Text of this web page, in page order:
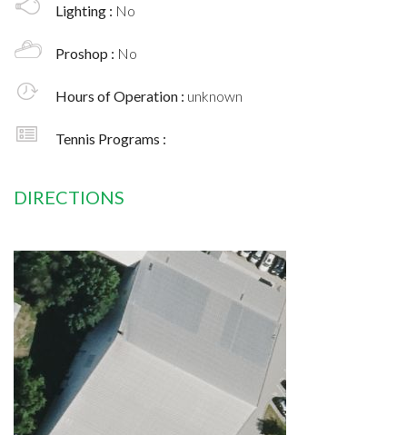
Lighting : No
Proshop : No
Hours of Operation : unknown
Tennis Programs :
DIRECTIONS